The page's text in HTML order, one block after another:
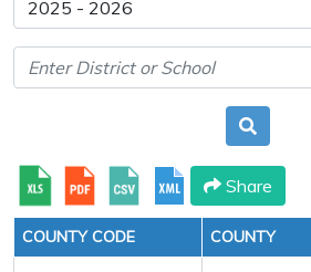
Share
COUNTY CODE COUNTY